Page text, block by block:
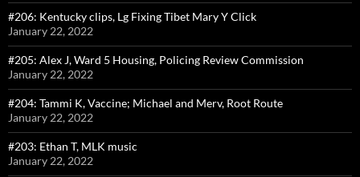
#206: Kentucky clips, Lg Fixing Tibet Mary Y Click
January 22, 2022
#205: Alex J, Ward 5 Housing, Policing Review Commission
January 22, 2022
#204: Tammi K, Vaccine; Michael and Merv, Root Route
January 22, 2022
#203: Ethan T, MLK music
January 22, 2022